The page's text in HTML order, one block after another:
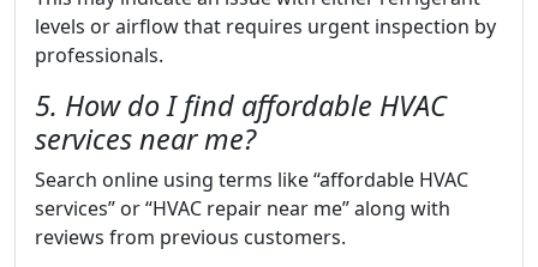
levels or airflow that requires urgent inspection by
professionals.
5. How do I find affordable HVAC
services near me?
Search online using terms like “affordable HVAC
services” or “HVAC repair near me” along with
reviews from previous customers.